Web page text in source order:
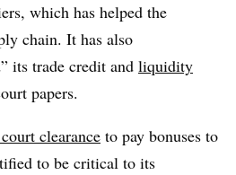
which has helped the
chain. It has also
its trade credit and liquidity
papers.
clearance to pay bonuses to
to be critical to its